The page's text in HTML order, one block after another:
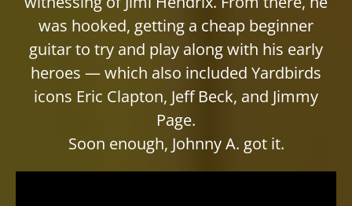
was hooked, getting a cheap beginner
guitar to try and play along with his early
heroes — which also included Yardbirds
icons Eric Clapton, Jeff Beck, and Jimmy
Page.
Soon enough, Johnny A. got it.